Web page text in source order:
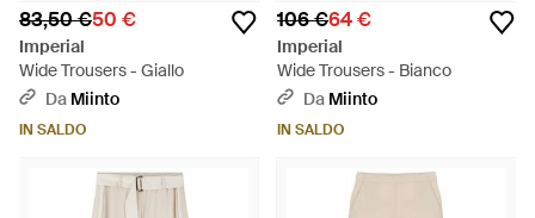
83,50 €50 €
Imperial
Wide Trousers - Giallo
Da Miinto
IN SALDO
106 €64 €
Imperial
Wide Trousers - Bianco
Da Miinto
IN SALDO